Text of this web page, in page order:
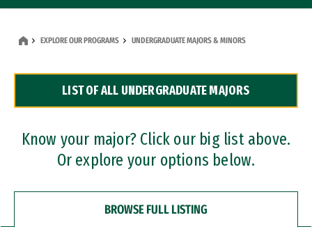
Dual Degree Programs
Professional Certificates
EXPLORE OUR PROGRAMS UNDERGRADUATE MAJORS & MINORS
LIST OF ALL UNDERGRADUATE MAJORS
Know your major? Click our big list above.
Or explore your options below.
BROWSE FULL LISTING